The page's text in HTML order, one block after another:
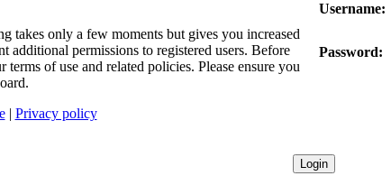
takes only a few moments but gives you increased
additional permissions to registered users. Before
of use and related policies. Please ensure you
| Privacy policy
Username:
Password: